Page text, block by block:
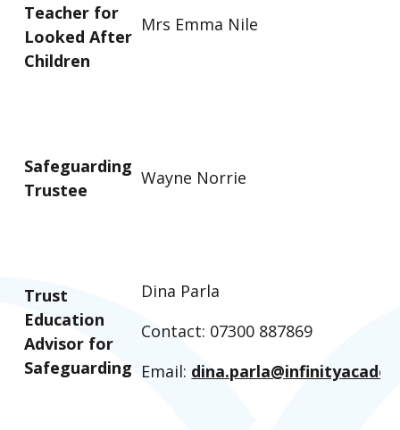
Teacher for
Looked After
Children
Mrs Emma Nile
Safeguarding
Trustee
Wayne Norrie
Trust
Education
Advisor for
Safeguarding
Dina Parla
Contact: 07300 887869
Email: